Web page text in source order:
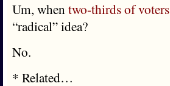
Um, whentwo-thirds of
“radical” idea?
No.
* Related…